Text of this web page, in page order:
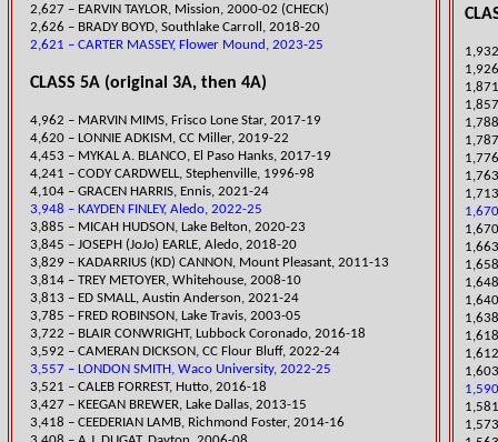
2,627 – EARVIN TAYLOR, Mission, 2000-02 (CHECK)
​2,626 – BRADY BOYD, Southlake Carroll, 2018-20
2,621 – CARTER MASSEY, Flower Mound, 2023-25
CLASS 5A (original 3A, then 4A)
4,962 – MARVIN MIMS, Frisco Lone Star, 2017-19
4,620 – LONNIE ADKISM, CC Miller, 2019-22
4,453 – MYKAL A. BLANCO, El Paso Hanks, 2017-19
4,241 – CODY CARDWELL, Stephenville, 1996-98
​4,104 – GRACEN HARRIS, Ennis, 2021-24
3,948 – KAYDEN FINLEY, Aledo, 2022-25
​3,885 – MICAH HUDSON, Lake Belton, 2020-23
​3,845 – JOSEPH (JoJo) EARLE, Aledo, 2018-20
3,829 – KADARRIUS (KD) CANNON, Mount Pleasant, 2011-13
3,814 – TREY METOYER, Whitehouse, 2008-10
​3,813 – ED SMALL, Austin Anderson, 2021-24
3,785 – FRED ROBINSON, Lake Travis, 2003-05
3,722 – BLAIR CONWRIGHT, Lubbock Coronado, 2016-18
3,592 – CAMERAN DICKSON, CC Flour Bluff, 2022-24
3,557 – LONDON SMITH, Waco University, 2022-25
3,521 – CALEB FORREST, Hutto, 2016-18
3,427 – KEEGAN BREWER, Lake Dallas, 2013-15
3,418 – CEEDERIAN LAMB, Richmond Foster, 2014-16